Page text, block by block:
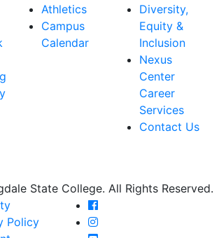
Athletics
Campus
Calendar
Diversity,
Equity &
Inclusion
Nexus
Center
Career
Services
Contact Us
State College. All Rights Reserved.
Policy
Farmingdale State
Farmingdale State